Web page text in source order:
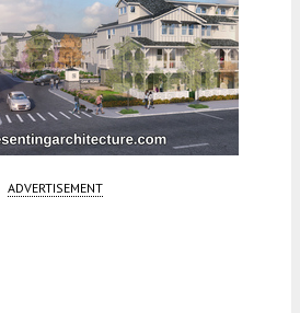
ADVERTISEMENT